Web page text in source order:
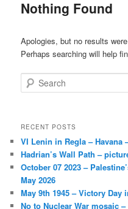
Nothing Found
Apologies, but no results
Perhaps searching will help
Search
RECENT POSTS
VI Lenin in Regla – Havana
Hadrian’s Wall Path –
October 07 2023 –
May 2026
May 9th 1945 – Victory Day
No to Nuclear War mosaic